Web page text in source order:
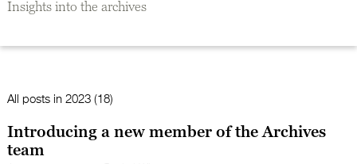
Insights into the archives
All posts in 2023 (18)
Introducing a new member of the Archives
team